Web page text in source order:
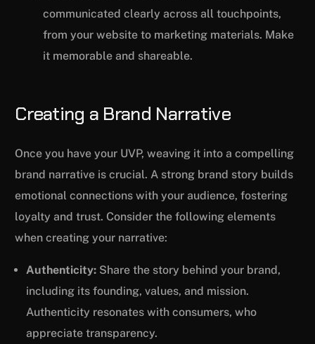
communicated clearly across all touchpoints,
from your website to marketing materials. Make
it memorable and shareable.
Creating a Brand Narrative
Once you have your UVP, weaving it into a compelling
brand narrative is crucial. A strong brand story builds
emotional connections with your audience, fostering
loyalty and trust. Consider the following elements
when creating your narrative:
Authenticity: Share the story behind your brand,
including its founding, values, and mission.
Authenticity resonates with consumers, who
appreciate transparency.